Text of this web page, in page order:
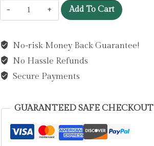
We're
Going
a
Bear
Hunt
Rosen,
quantity
Add To Cart
No-risk Money Back Guarantee!
No Hassle Refunds
Secure Payments
GUARANTEED SAFE CHECKOUT